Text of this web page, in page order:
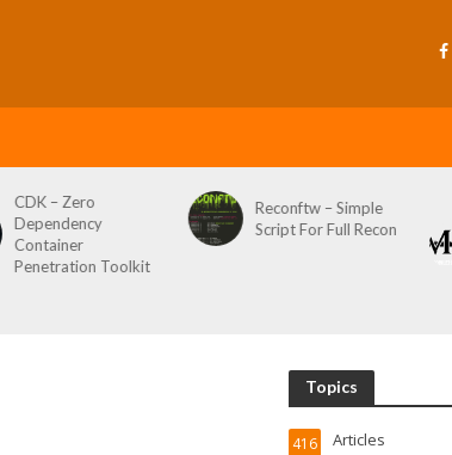
Reconftw – Simple
Script For Full Recon
MobileHackersWeap
ons – Mobile Hacker’s
Topics
Articles
416